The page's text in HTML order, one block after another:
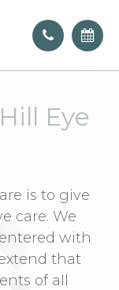
Eye
is to give
care. We
with
that
of all